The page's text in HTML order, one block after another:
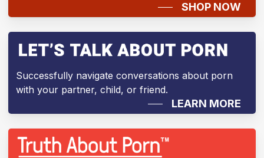
SHOP NOW
Successfully navigate conversations about porn
with your partner, child, or friend.
LEARN MORE